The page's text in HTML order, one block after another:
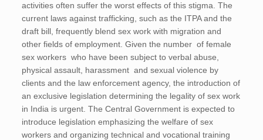
activities often suffer the worst effects of this stigma. The
current laws against trafficking, such as the ITPA and the
draft bill, frequently blend sex work with migration and
other fields of employment. Given the number of female
sex workers who have been subject to verbal abuse,
physical assault, harassment and sexual violence by
clients and the law enforcement agency, the introduction of
an exclusive legislation determining the legality of sex work
in India is urgent. The Central Government is expected to
introduce legislation emphasizing the welfare of sex
workers and organizing technical and vocational training